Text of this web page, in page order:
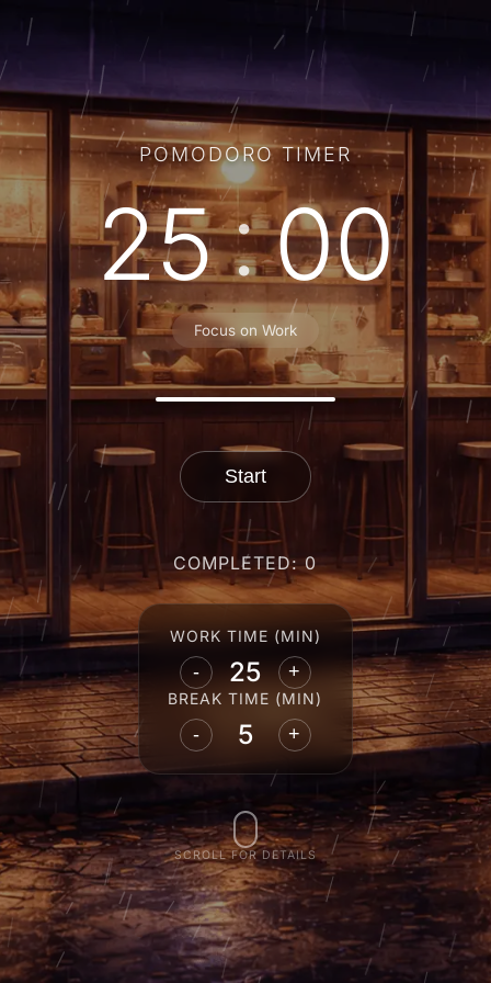
POMODORO TIMER
25:00
Focus on Work
Start
COMPLETED: 0
WORK TIME (MIN)
- +
BREAK TIME (MIN)
- +
SCROLL FOR DETAILS